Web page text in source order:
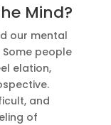
Mind?
our mental
people
elation,
and
of